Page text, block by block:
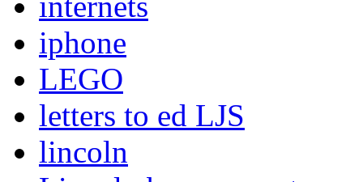
iphone
LEGO
letters to ed LJS
lincoln